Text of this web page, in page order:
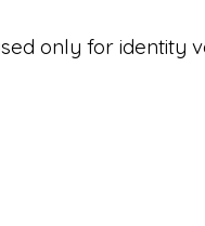
only for